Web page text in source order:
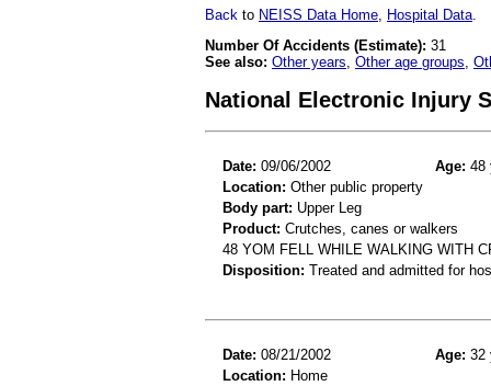
Back to NEISS Data Home Hospital Data
Number Of Accidents (Estimate): 31
See also: Other years Other age groups
National Electronic Injury
Date: 09/06/2002 Age: 48
Location: Other public property
Body part: Upper Leg
Product: Crutches, canes or walkers
48 YOM FELL WHILE WALKING WITH
Disposition: Treated and admitted for
Date: 08/21/2002 Age: 32
Location: Home